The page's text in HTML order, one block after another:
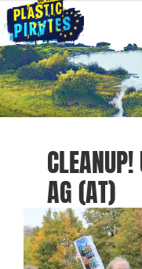
Search
AG (AT)